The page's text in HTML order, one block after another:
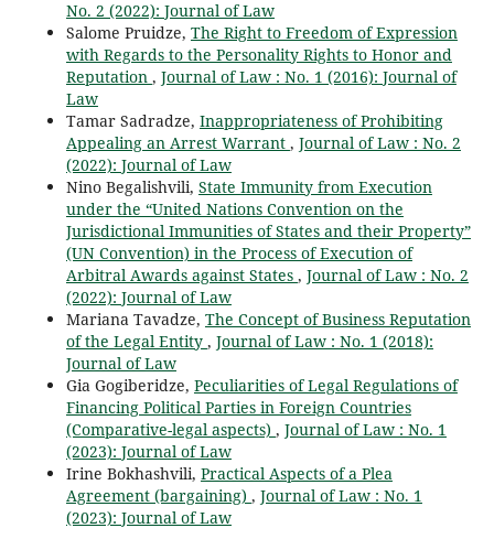
No. 2 (2022): Journal of Law
Salome Pruidze, The Right to Freedom of Expression
with Regards to the Personality Rights to Honor and
Reputation , Journal of Law : No. 1 (2016): Journal of
Law
Tamar Sadradze, Inappropriateness of Prohibiting
Appealing an Arrest Warrant , Journal of Law : No. 2
(2022): Journal of Law
Nino Begalishvili, State Immunity from Execution
under the “United Nations Convention on the
Jurisdictional Immunities of States and their Property”
(UN Convention) in the Process of Execution of
Arbitral Awards against States , Journal of Law : No. 2
(2022): Journal of Law
Mariana Tavadze, The Concept of Business Reputation
of the Legal Entity , Journal of Law : No. 1 (2018):
Journal of Law
Gia Gogiberidze, Peculiarities of Legal Regulations of
Financing Political Parties in Foreign Countries
(Comparative-legal aspects) , Journal of Law : No. 1
(2023): Journal of Law
Irine Bokhashvili, Practical Aspects of a Plea
Agreement (bargaining) , Journal of Law : No. 1
(2023): Journal of Law